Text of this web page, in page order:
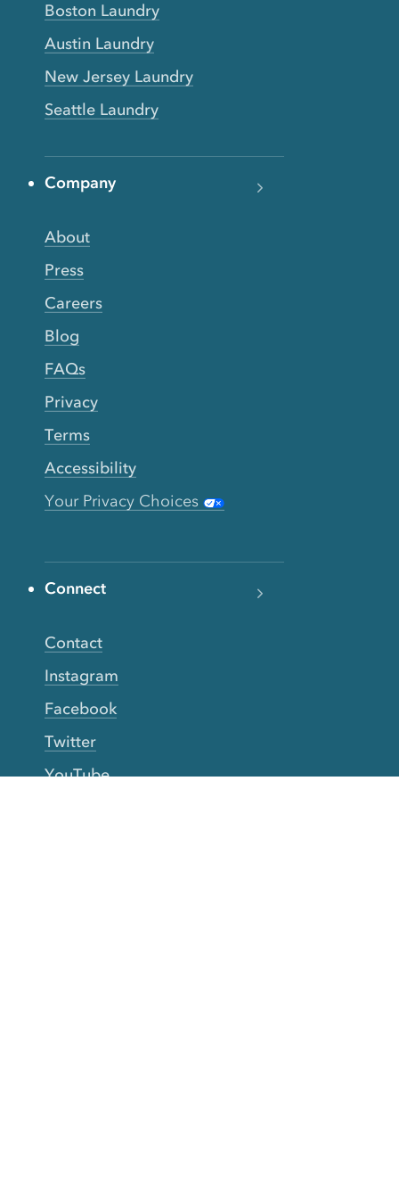
Boston Laundry
Austin Laundry
New Jersey Laundry
Seattle Laundry
Company
About
Press
Careers
Blog
FAQs
Privacy
Terms
Accessibility
Your Privacy Choices
Connect
Contact
Instagram
Facebook
Twitter
YouTube